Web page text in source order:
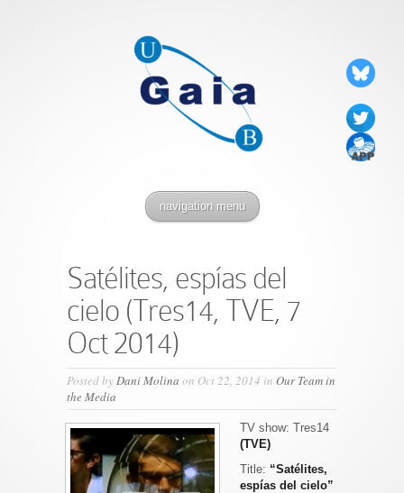
navigation menu
Satélites, espías del
cielo (Tres14, TVE, 7
Oct 2014)
Posted byDani Molina on Oct 22, 2014 in Our Team in
the Media
TV show: Tres14
(TVE)
Title: “Satélites,
espías del cielo”